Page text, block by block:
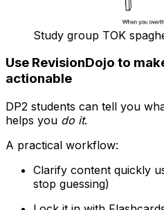
Study group TOK
Use RevisionDojo to
actionable
DP2 students can tell you
helps you do it.
A practical workflow:
Clarify content quickly
stop guessing)